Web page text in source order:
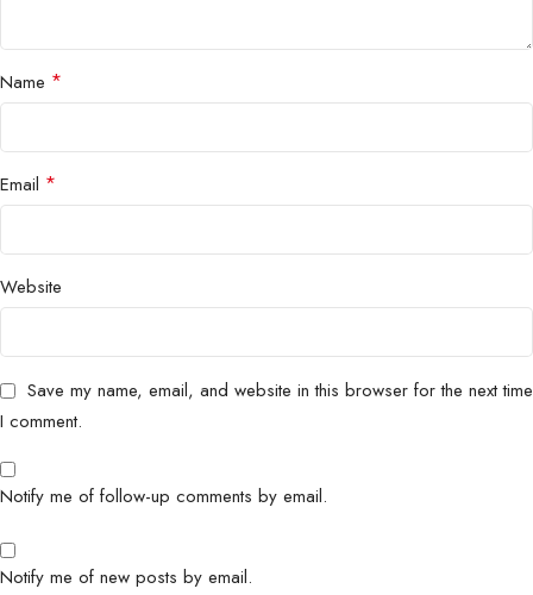
Name *
Email *
Website
Save my name, email, and website in this browser for the next time
I comment.
Notify me of follow-up comments by email.
Notify me of new posts by email.